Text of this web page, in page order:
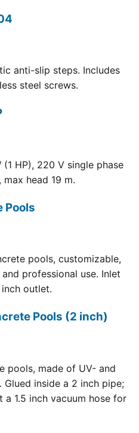
anti-slip steps. Includes
steel screws.
HP), 220 V single phase
head 19 m.
Pools
pools, customizable,
professional use. Inlet
outlet.
Pools (2 inch)
pools, made of UV- and
inside a 2 inch pipe;
1.5 inch vacuum hose for